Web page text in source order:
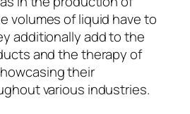
volumes of liquid have to
additionally add to the
and the therapy of
their
various industries.